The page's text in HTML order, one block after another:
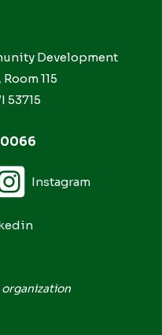
Development
115
53715
Instagram
organization